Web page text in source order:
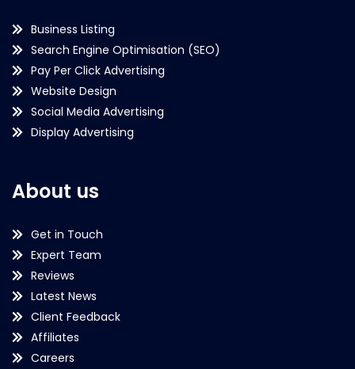
Business Listing
Search Engine Optimisation (SEO)
Pay Per Click Advertising
Website Design
Social Media Advertising
Display Advertising
About us
Get in Touch
Expert Team
Reviews
Latest News
Client Feedback
Affiliates
Careers